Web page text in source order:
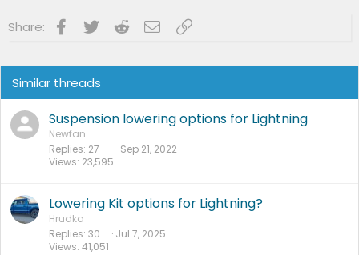
Share: Facebook
Twitter RedditEmailLink
Similar threads
Suspension lowering options for Lightning
Newfan
Replies 27
Views 23,595
Sep 21, 2022
Lowering Kit options for Lightning?
Hrudka
Replies 30
Views 41,051
Jul 7, 2025